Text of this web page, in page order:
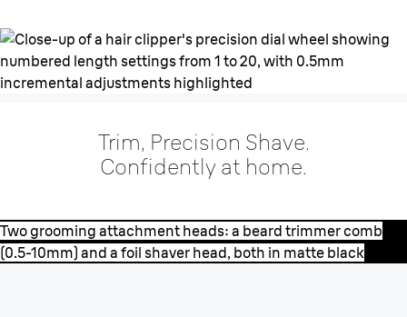
Trim, Precision Shave.
Confidently at home.
Two grooming attachment heads: a beard trimmer comb
(0.5-10mm) and a foil shaver head, both in matte black